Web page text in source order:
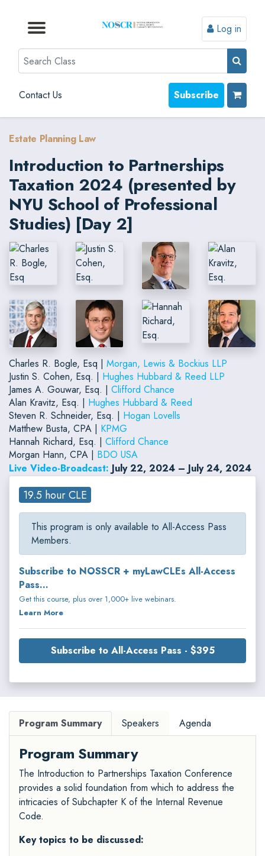
Browse by Topic
Browse By State
Contact Us
Browse by Format
Log in
Search
Contact Us Subscribe
Estate Planning Law
Introduction to Partnerships
Taxation 2024 (presented by
NYU School of Professional
Studies) [Day 2]
Charles R. Bogle, Esq | Morgan, Lewis & Bockius LLP
Justin S. Cohen, Esq. | Hughes Hubbard & Reed LLP
James A. Gouwar, Esq. | Clifford Chance
Alan Kravitz, Esq. | Hughes Hubbard & Reed
Steven R. Schneider, Esq. | Hogan Lovells
Matthew Busta, CPA | KPMG
Hannah Richard, Esq. | Clifford Chance
Morgan Hann, CPA | BDO USA
Live Video-Broadcast: July 22, 2024 – July 24, 2024
19.5 hour CLE
This program is only available to All-Access Pass
Members.
Subscribe to NOSSCR + myLawCLEs All-Access
Pass...
Get this course, plus over 1,000+ live webinars.
Learn More
Subscribe to All-Access Pass - $395
Program Summary Speakers Agenda
Program Summary
The Introduction to Partnerships Taxation Conference
provides a solid foundation from which to address the
intricacies of Subchapter K of the Internal Revenue
Code.
Key topics to be discussed: